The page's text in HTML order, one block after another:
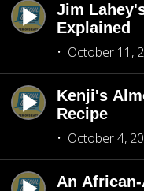
Jim
Explained
October 11,
Kenji's
Recipe
October 4,
An